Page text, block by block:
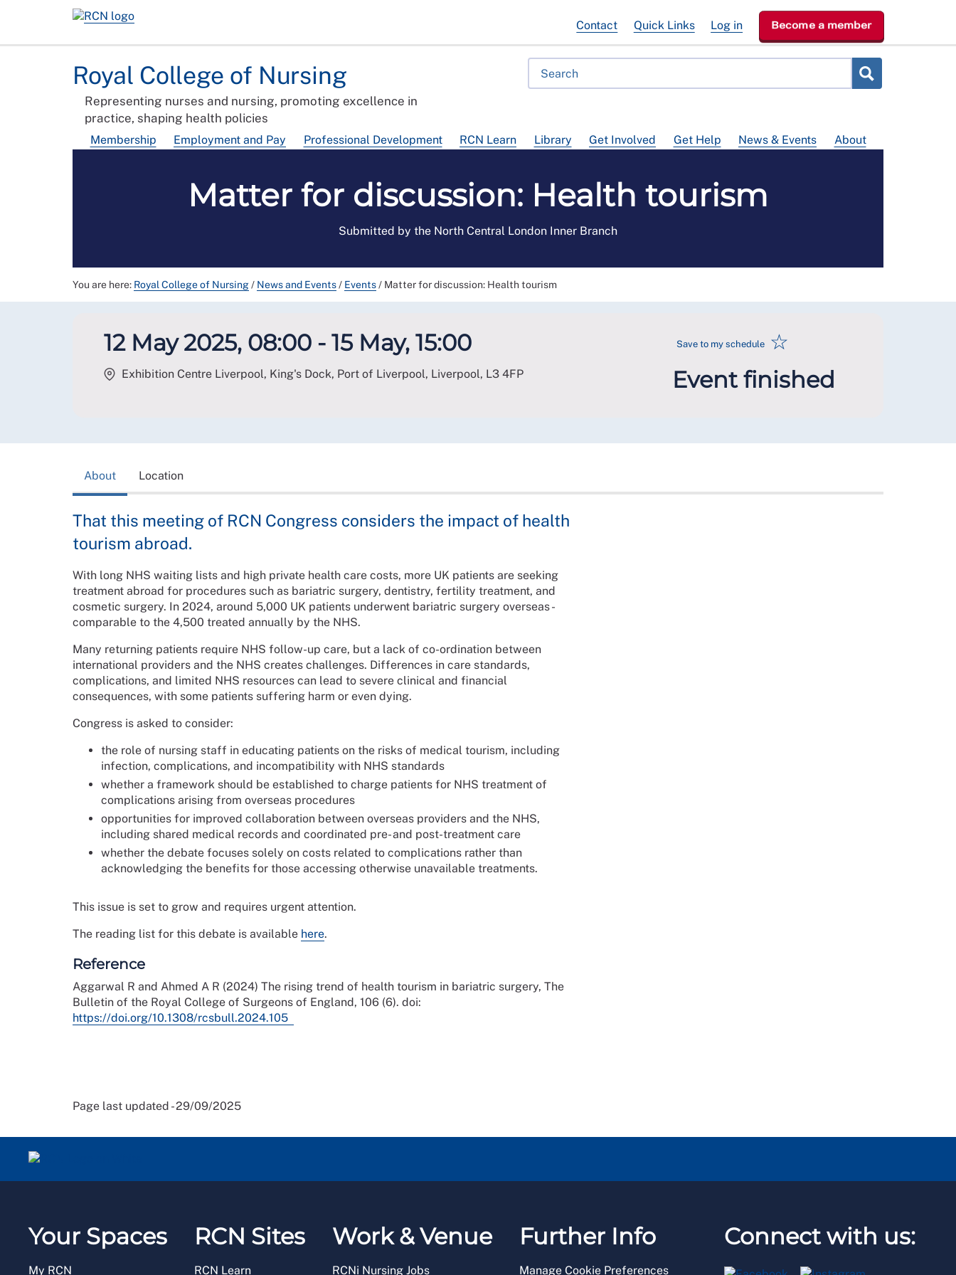
Royal College of Nursing
Representing nurses and nursing, promoting excellence in
practice, shaping health policies
Membership Employment and Pay Professional Development RCN Learn Library Get Involved Get Help News & Events About
Contact Quick Links Log in Become a member
Matter for discussion: Health tourism
Submitted by the North Central London Inner Branch
You are here: Royal College of Nursing/ News and Events/ Events/ Matter for discussion: Health tourism
12 May 2025, 08:00 - 15 May, 15:00
Exhibition Centre Liverpool, King's Dock, Port of Liverpool, Liverpool, L3 4FP
Save to my schedule ☆
Event finished
About Location
That this meeting of RCN Congress considers the impact of health
tourism abroad.
With long NHS waiting lists and high private health care costs, more UK patients are seeking
treatment abroad for procedures such as bariatric surgery, dentistry, fertility treatment, and
cosmetic surgery. In 2024, around 5,000 UK patients underwent bariatric surgery overseas -
comparable to the 4,500 treated annually by the NHS.
Many returning patients require NHS follow-up care, but a lack of co-ordination between
international providers and the NHS creates challenges. Differences in care standards,
complications, and limited NHS resources can lead to severe clinical and financial
consequences, with some patients suffering harm or even dying.
Congress is asked to consider:
the role of nursing staff in educating patients on the risks of medical tourism, including
infection, complications, and incompatibility with NHS standards
whether a framework should be established to charge patients for NHS treatment of
complications arising from overseas procedures
opportunities for improved collaboration between overseas providers and the NHS,
including shared medical records and coordinated pre- and post-treatment care
whether the debate focuses solely on costs related to complications rather than
acknowledging the benefits for those accessing otherwise unavailable treatments.
This issue is set to grow and requires urgent attention.
The reading list for this debate is available here.
Reference
Aggarwal R and Ahmed A R (2024) The rising trend of health tourism in bariatric surgery, The
Bulletin of the Royal College of Surgeons of England, 106 (6). doi:
https://doi.org/10.1308/rcsbull.2024.105
Page last updated - 29/09/2025
Your Spaces
My RCN
RCN Sites
RCN Learn
Work & Venue
RCNi Nursing Jobs
Further Info
Manage Cookie Preferences
Connect with us: